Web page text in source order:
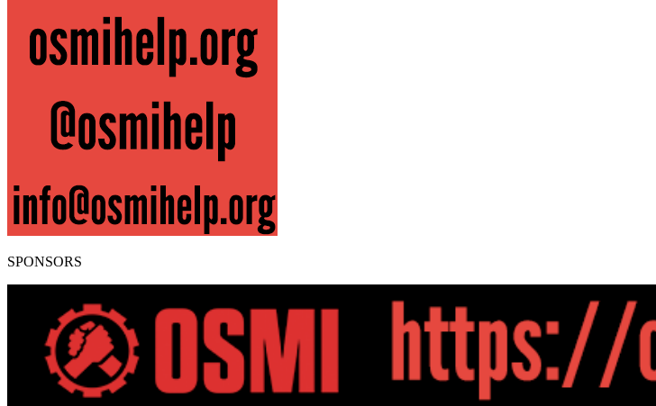
SPONSORS